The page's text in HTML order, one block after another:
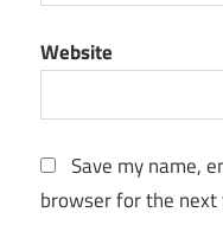
Website
Save my name,
browser for the